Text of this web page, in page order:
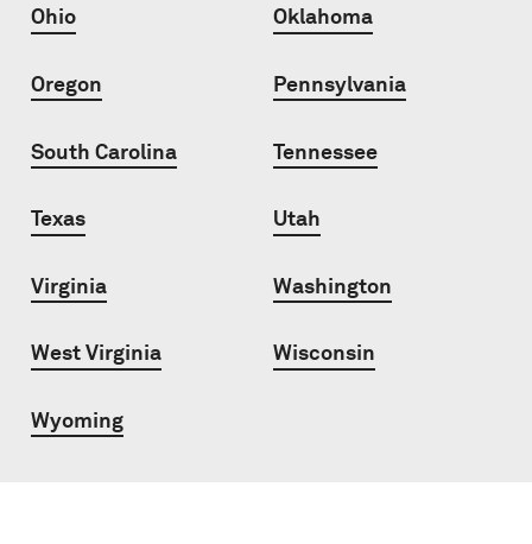
Ohio Oklahoma
Oregon Pennsylvania
South Carolina Tennessee
Texas Utah
Virginia Washington
West Virginia Wisconsin
Wyoming